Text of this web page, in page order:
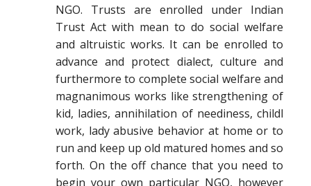
NGO. Trusts are enrolled under Indian
Trust Act with mean to do social welfare
and altruistic works. It can be enrolled to
advance and protect dialect, culture and
furthermore to complete social welfare and
magnanimous works like strengthening of
kid, ladies, annihilation of neediness, childl
work, lady abusive behavior at home or to
run and keep up old matured homes and so
forth. On the off chance that you need to
begin your own particular NGO, however